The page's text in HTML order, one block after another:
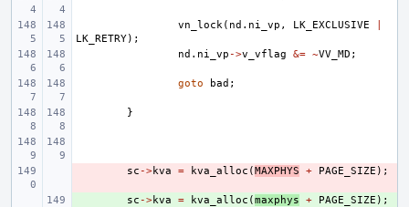
vn_lock( nd . ni_vp , LK_EXCLUSIVE
LK_RETRY);
nd . ni_vp ->v_vflag &= ~VV_MD ;
goto bad ;
}
sc ->kva = kva_alloc (MAXPHYS + PAGE_SIZE );
sc ->kva = kva_alloc (maxphys + PAGE_SIZE );